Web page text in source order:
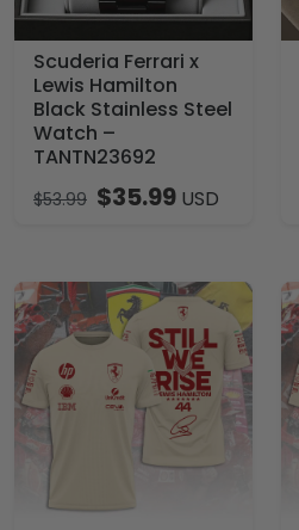
Scuderia Ferrari x
Lewis Hamilton
Black Stainless Steel
Watch –
TANTN23692
$53.99 $35.99 USD